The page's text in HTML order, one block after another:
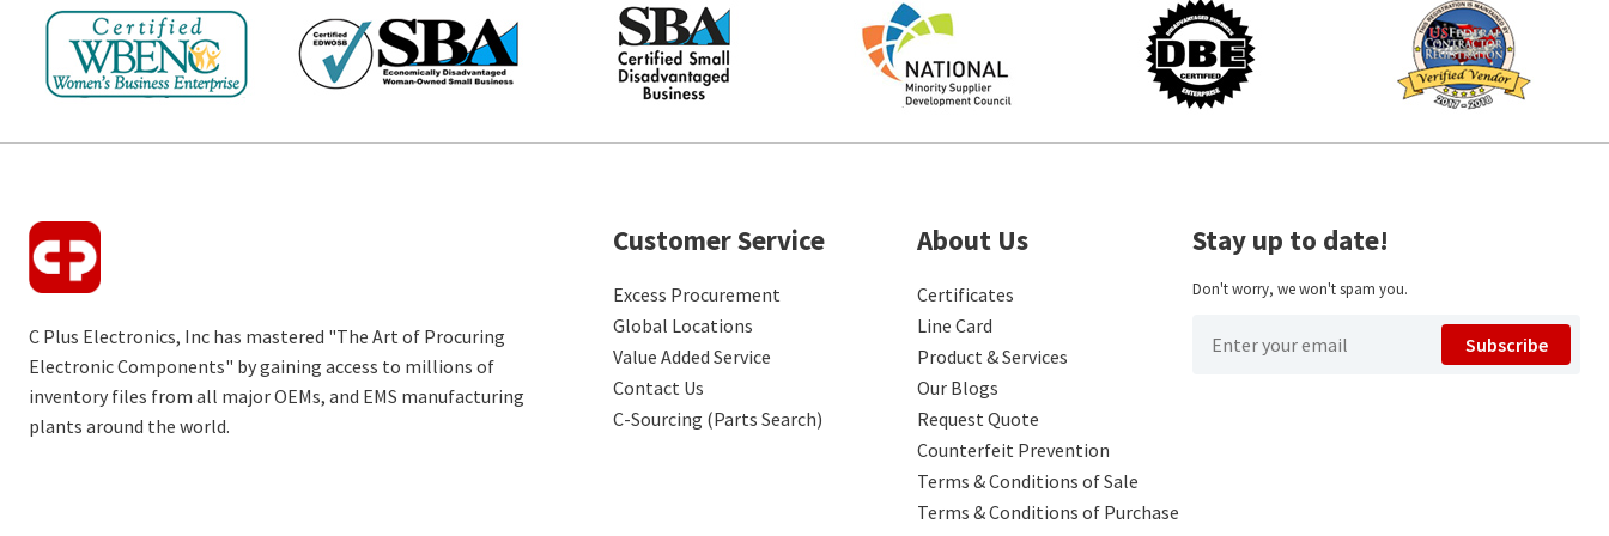
C Plus Electronics, Inc has mastered "The Art of Procuring
Electronic Components" by gaining access to millions of
inventory files from all major OEMs, and EMS manufacturing
plants around the world.
Customer Service
Excess Procurement
Global Locations
Value Added Service
Contact Us
C-Sourcing (Parts Search)
About Us
Certificates
Line Card
Product & Services
Our Blogs
Request Quote
Counterfeit Prevention
Terms & Conditions of Sale
Terms & Conditions of Purchase
Stay up to date!
Don't worry, we won't spam you.
Subscribe